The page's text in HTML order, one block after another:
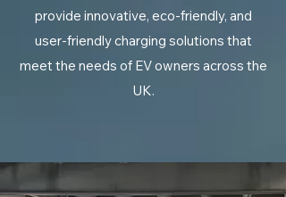
provide innovative, eco-friendly, and
user-friendly charging solutions that
meet the needs of EV owners across the
UK.